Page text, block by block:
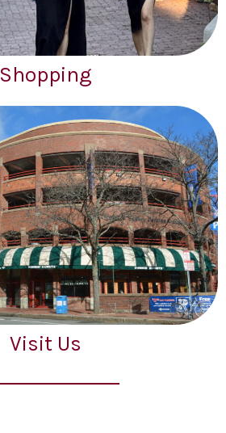
Shopping
Visit Us